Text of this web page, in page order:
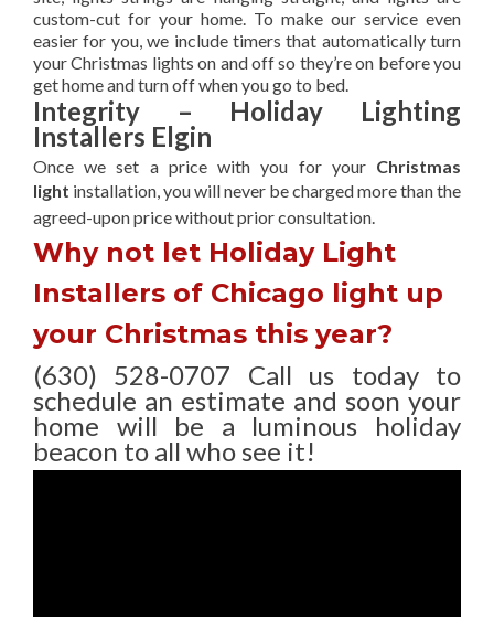
custom-cut for your home. To make our service even
easier for you, we include timers that automatically turn
your Christmas lights on and off so they’re on before you
get home and turn off when you go to bed.
Integrity – Holiday Lighting
Installers Elgin
Once we set a price with you for your Christmas
light installation, you will never be charged more than the
agreed-uponprice without prior consultation.
Why not let Holiday Light
Installers of Chicago light up
your Christmas this year?
(630) 528-0707 Call us today to
schedule an estimate and soon your
home will be a luminous holiday
beacon to all who see it!